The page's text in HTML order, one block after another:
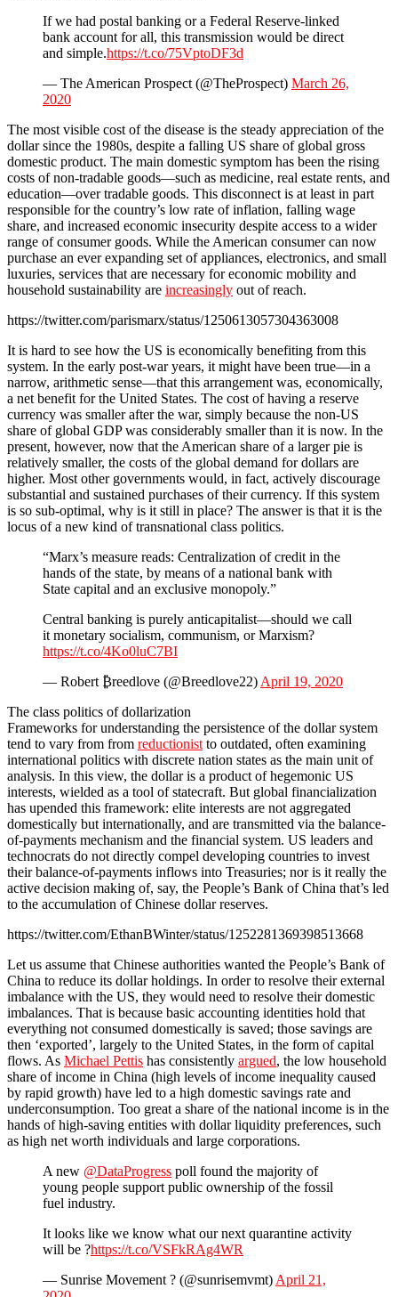
If we had postal banking or a Federal Reserve-linked
bank account for all, this transmission would be direct
and simple.https://t.co/75VptoDF3d
— The American Prospect (@TheProspect) March 26,
2020
The most visible cost of the disease is the steady appreciation of the
dollar since the 1980s, despite a falling US share of global gross
domestic product. The main domestic symptom has been the rising
costs of non-tradable goods—such as medicine, real estate rents, and
education—over tradable goods. This disconnect is at least in part
responsible for the country’s low rate of inflation, falling wage
share, and increased economic insecurity despite access to a wider
range of consumer goods. While the American consumer can now
purchase an ever expanding set of appliances, electronics, and small
luxuries, services that are necessary for economic mobility and
household sustainability are increasingly out of reach.
https://twitter.com/parismarx/status/1250613057304363008
It is hard to see how the US is economically benefiting from this
system. In the early post-war years, it might have been true—in a
narrow, arithmetic sense—that this arrangement was, economically,
a net benefit for the United States. The cost of having a reserve
currency was smaller after the war, simply because the non-US
share of global GDP was considerably smaller than it is now. In the
present, however, now that the American share of a larger pie is
relatively smaller, the costs of the global demand for dollars are
higher. Most other governments would, in fact, actively discourage
substantial and sustained purchases of their currency. If this system
is so sub-optimal, why is it still in place? The answer is that it is the
locus of a new kind of transnational class politics.
“Marx’s measure reads: Centralization of credit in the
hands of the state, by means of a national bank with
State capital and an exclusive monopoly.”
Central banking is purely anticapitalist—should we call
it monetary socialism, communism, or Marxism?
https://t.co/4Ko0luC7BI
— Robert ₿reedlove (@Breedlove22)April 19, 2020
The class politics of dollarization
Frameworks for understanding the persistence of the dollar system
tend to vary from from reductionistto outdated, often examining
international politics with discrete nation states as the main unit of
analysis. In this view, the dollar is a product of hegemonic US
interests, wielded as a tool of statecraft. But global financialization
has upended this framework: elite interests are not aggregated
domestically but internationally, and are transmitted via the balance-
of-payments mechanism and the financial system. US leaders and
technocrats do not directly compel developing countries to invest
their balance-of-payments inflows into Treasuries; nor is it really the
active decision making of, say, the People’s Bank of China that’s led
to the accumulation of Chinese dollar reserves.
https://twitter.com/EthanBWinter/status/1252281369398513668
Let us assume that Chinese authorities wanted the People’s Bank of
China to reduce its dollar holdings. In order to resolve their external
imbalance with the US, they would need to resolve their domestic
imbalances. That is because basic accounting identities hold that
everything not consumed domestically is saved; those savings are
then ‘exported’, largely to the United States, in the form of capital
flows. As Michael Pettis has consistently argued, the low household
share of income in China (high levels of income inequality caused
by rapid growth) have led to a high domestic savings rate and
underconsumption. Too great a share of the national income is in the
hands of high-saving entities with dollar liquidity preferences, such
as high net worth individuals and large corporations.
A new @DataProgress poll found the majority of
young people support public ownership of the fossil
fuel industry.
It looks like we know what our next quarantine activity
will be ?https://t.co/VSFkRAg4WR
— Sunrise Movement ? (@sunrisemvmt)April 21,